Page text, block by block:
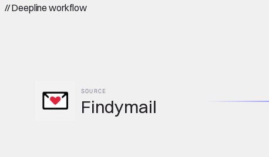
//Deepline workflow
SOURCE
Findymail